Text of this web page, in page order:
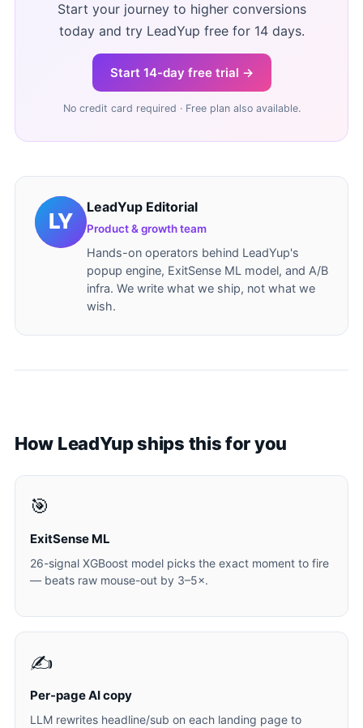
Start your journey to higher conversions
today and try LeadYup free for 14 days.
Start 14-day free trial →
No credit card required · Free plan also available.
LeadYup Editorial
Product & growth team
Hands-on operators behind LeadYup's
popup engine, ExitSense ML model, and A/B
infra. We write what we ship, not what we
wish.
How LeadYup ships this for you
🎯
ExitSense ML
26-signal XGBoost model picks the exact moment to fire
— beats raw mouse-out by 3–5×.
✍️
Per-page AI copy
LLM rewrites headline/sub on each landing page to